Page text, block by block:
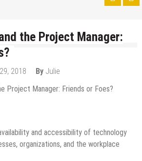
the Project Manager:
2018 By Julie
and accessibility of technology
organizations, and the workplace